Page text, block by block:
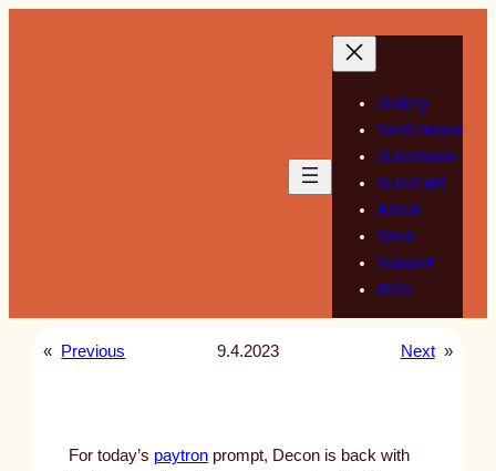
Gallery
Sketchbook
Guestbook
Guest Art
About
Store
Support
RSS
« Previous 9.4.2023 Next »
For today’s paytronprompt, Decon is back with